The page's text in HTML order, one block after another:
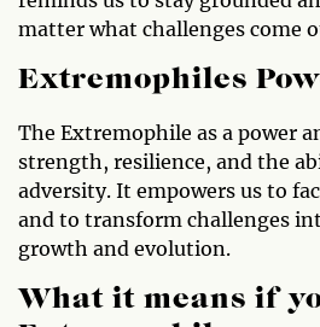
matter what challenges come
Extremophiles
The Extremophile as a power
strength, resilience, and the
adversity. It empowers us to
and to transform challenges
growth and evolution.
What it means if